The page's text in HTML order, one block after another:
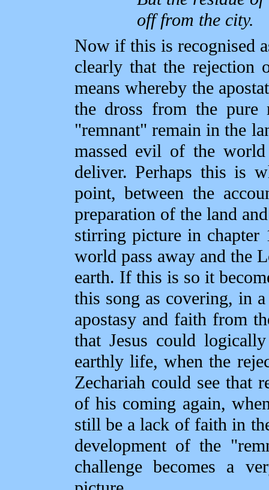
off from the city.
Now if this is recognised
clearly that the rejection
means whereby the
the dross from the pure
"remnant" remain in the
massed evil of the
deliver. Perhaps this is
point, between the
preparation of the land
stirring picture in
world pass away and the
earth. If this is so it
this song as covering, in
apostasy and faith from
that Jesus could
earthly life, when the
Zechariah could see that
of his coming again,
still be a lack of faith in
development of the
challenge becomes a